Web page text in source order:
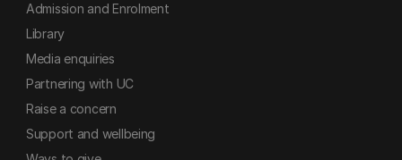
Admission and Enrolment
Library
Media enquiries
Partnering with UC
Raise a concern
Support and wellbeing